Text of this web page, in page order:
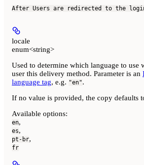
After Users are redirected to the
locale
enum<string>
Used to determine which language to use
user this delivery method. Parameter is an
language tag, e.g. "en".
If no value is provided, the copy defaults
Available options:
en,
es,
pt-br,
fr